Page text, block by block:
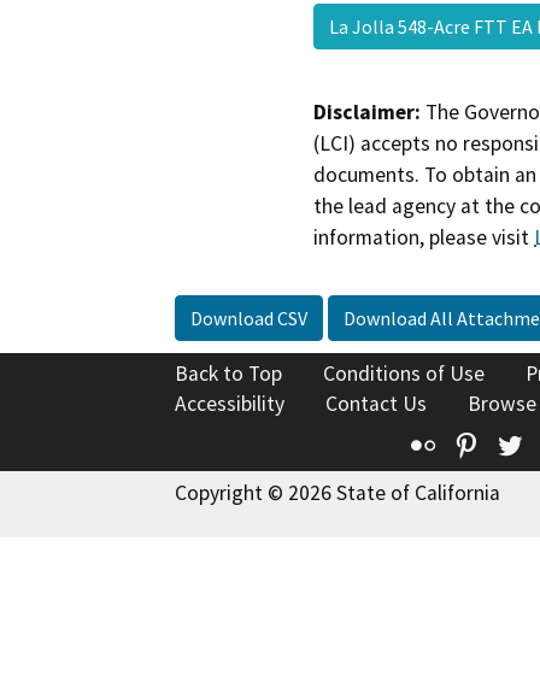
La Jolla 548-Acre FTT
Disclaimer: The
(LCI) accepts no
documents. To obtain
the lead agency at the
information, please visit
Download CSV Download All
Back to Top Conditions of Use
Accessibility
Contact Us
Flickr
Copyright © 2026 State of California